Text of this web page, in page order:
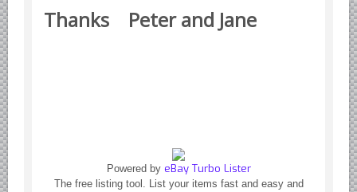
Performance & Accessories
Thanks Peter and Jane
Powered by eBay Turbo Lister
The free listing tool. List your items fast and easy and